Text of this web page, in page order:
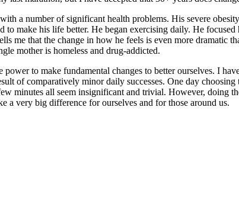
a number of significant health problems. His severe
make his life better. He began exercising daily. He
me that the change in how he feels is even more dramatic
mother is homeless and drug-addicted.
to make fundamental changes to better ourselves. I
of comparatively minor daily successes. One day
minutes all seem insignificant and trivial. However, doing
a very big difference for ourselves and for those around us.